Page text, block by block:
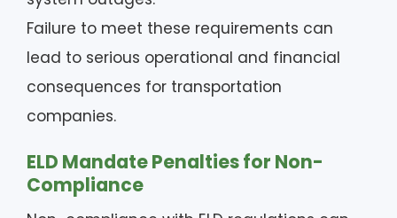
Failure to meet these requirements can
lead to serious operational and financial
consequences for transportation
companies.
ELD Mandate Penalties for Non-
Compliance